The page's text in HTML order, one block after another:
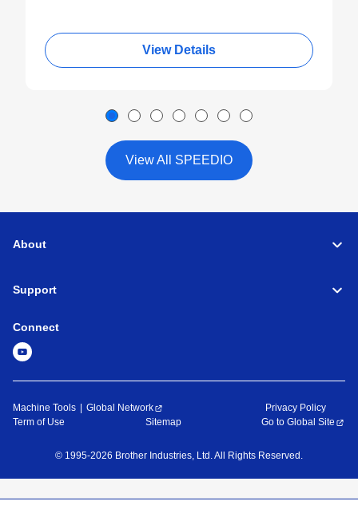
View Details
View All SPEEDIO
About
Support
Connect
Machine Tools Global Network
Privacy Policy
Term of Use
Sitemap Go to Global Site
© 1995-2026 Brother Industries, Ltd. All Rights Reserved.